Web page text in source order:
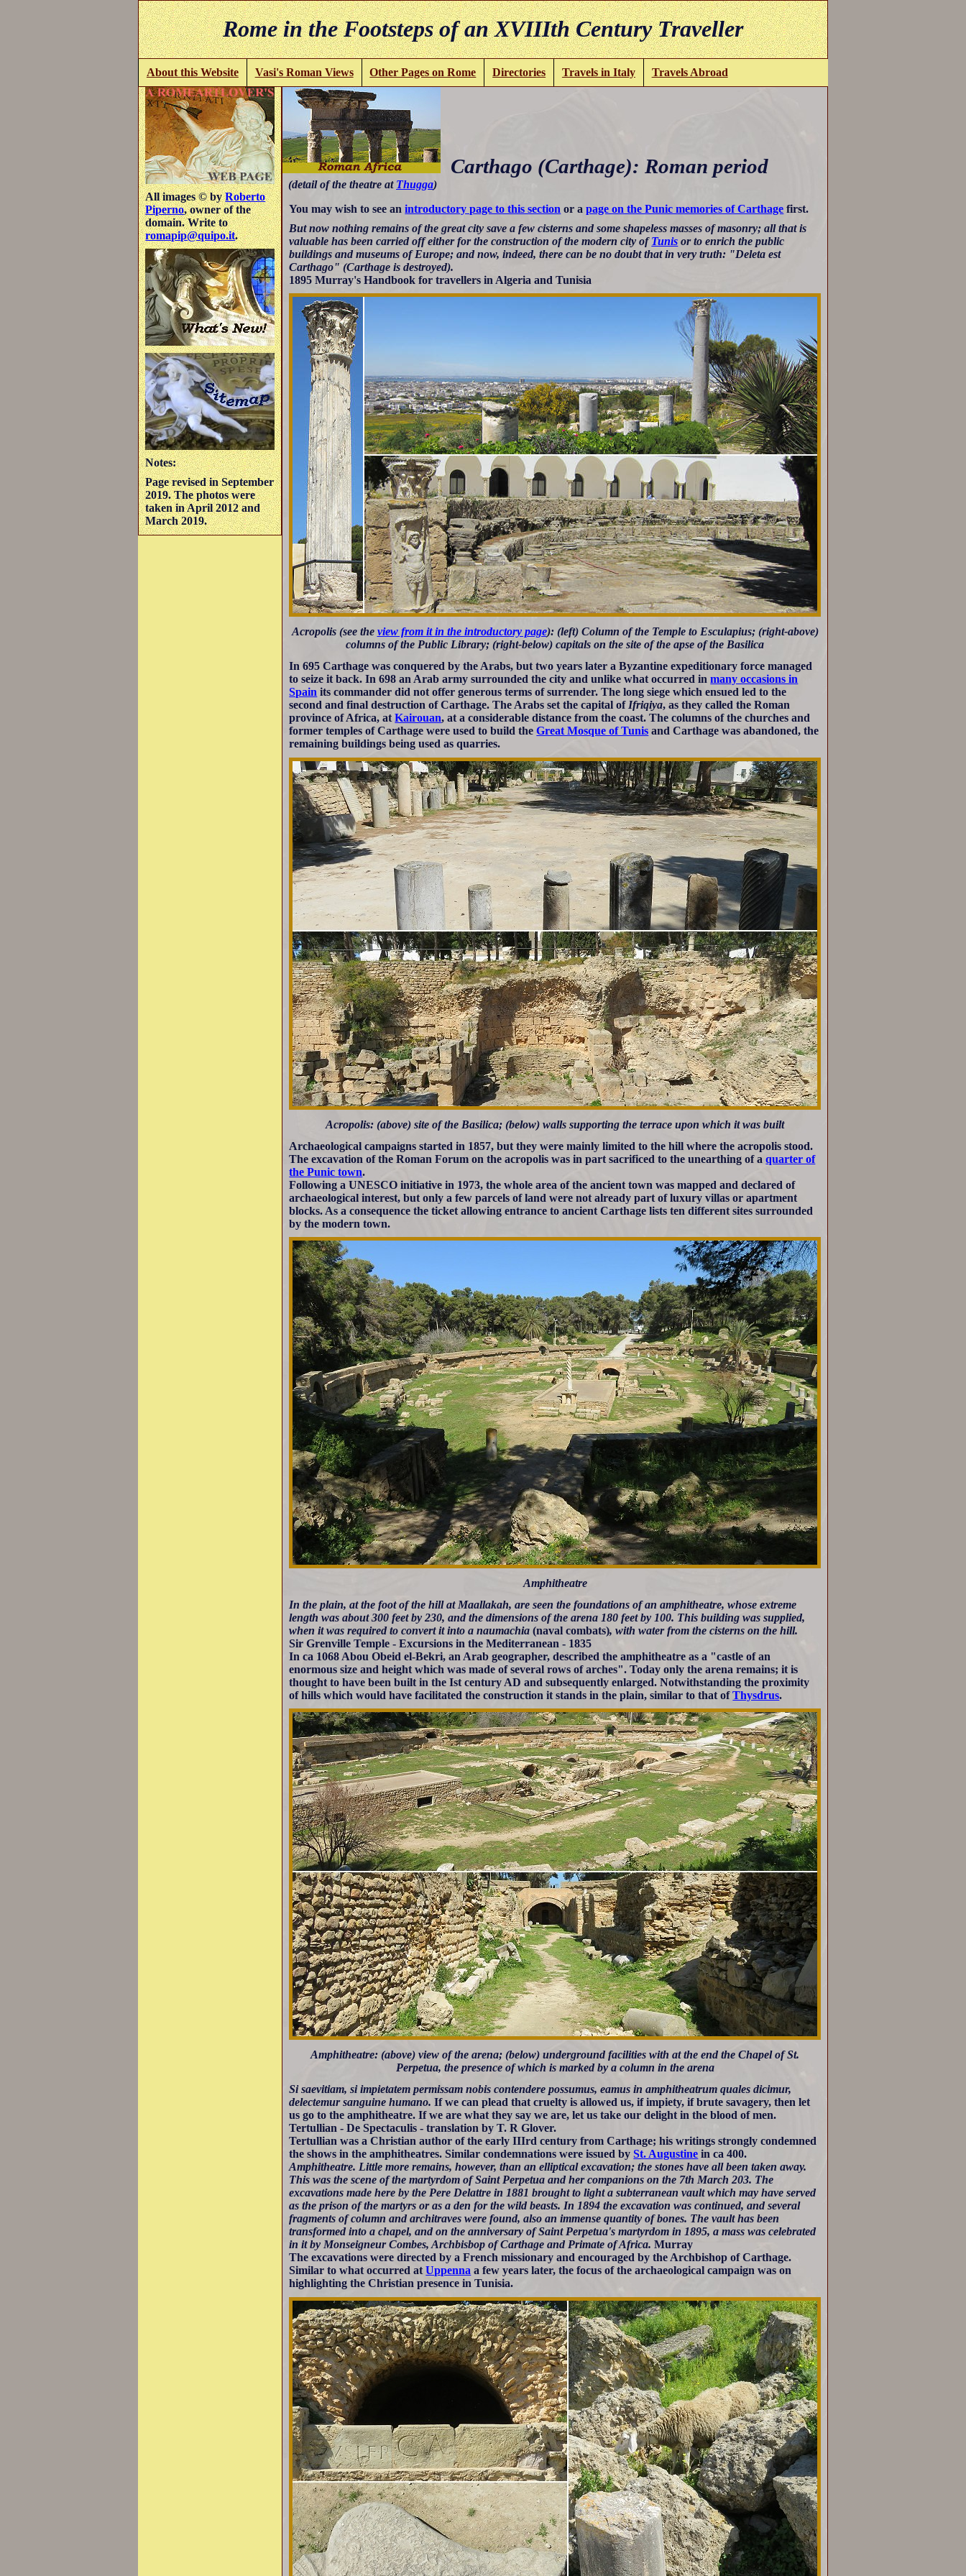
Rome in the Footsteps of an XVIIIth Century Traveller
About this Website Vasi's Roman Views Other Pages on Rome Directories Travels in Italy Travels Abroad
All images © byRoberto
Piperno, owner of the
domain. Write to
romapip@quipo.it.
Notes:
Page revised in September
2019. The photos were
taken in April 2012 and
March 2019.
Carthago (Carthage): Roman period
(detail of the theatre at Thugga)
You may wish to see anintroductory page to this section or apage on the Punic memories of Carthage first.
But now nothing remains of the great city save a few cisterns and some shapeless masses of masonry; all that is
valuable has been carried off either for the construction of the modern city ofTunis or to enrich the public
buildings and museums of Europe; and now, indeed, there can be no doubt that in very truth: "Deleta est
Carthago" (Carthage is destroyed).
1895 Murray's Handbook for travellers in Algeria and Tunisia
Acropolis (see the view from it in the introductory page): (left) Column of the Temple to Esculapius; (right-above)
columns of the Public Library; (right-below) capitals on the site of the apse of the Basilica
In 695 Carthage was conquered by the Arabs, but two years later a Byzantine expeditionary force managed
to seize it back. In 698 an Arab army surrounded the city and unlike what occurred inmany occasions in
Spain its commander did not offer generous terms of surrender. The long siege which ensued led to the
second and final destruction of Carthage. The Arabs set the capital of Ifriqiya, as they called the Roman
province of Africa, atKairouan, at a considerable distance from the coast. The columns of the churches and
former temples of Carthage were used to build theGreat Mosque of Tunis and Carthage was abandoned, the
remaining buildings being used as quarries.
Acropolis: (above) site of the Basilica; (below) walls supporting the terrace upon which it was built
Archaeological campaigns started in 1857, but they were mainly limited to the hill where the acropolis stood.
The excavation of the Roman Forum on the acropolis was in part sacrificed to the unearthing of aquarter of
the Punic town.
Following a UNESCO initiative in 1973, the whole area of the ancient town was mapped and declared of
archaeological interest, but only a few parcels of land were not already part of luxury villas or apartment
blocks. As a consequence the ticket allowing entrance to ancient Carthage lists ten different sites surrounded
by the modern town.
Amphitheatre
In the plain, at the foot of the hill at Maallakah, are seen the foundations of an amphitheatre, whose extreme
length was about 300 feet by 230, and the dimensions of the arena 180 feet by 100. This building was supplied,
when it was required to convert it into a naumachia(naval combats), with water from the cisterns on the hill.
Sir Grenville Temple - Excursions in the Mediterranean - 1835
In ca 1068 Abou Obeid el-Bekri, an Arab geographer, described the amphitheatre as a "castle of an
enormous size and height which was made of several rows of arches". Today only the arena remains; it is
thought to have been built in the Ist century AD and subsequently enlarged. Notwithstanding the proximity
of hills which would have facilitated the construction it stands in the plain, similar to that ofThysdrus.
Amphitheatre: (above) view of the arena; (below) underground facilities with at the end the Chapel of St.
Perpetua, the presence of which is marked by a column in the arena
Si saevitiam, si impietatem permissam nobis contendere possumus, eamus in amphitheatrum quales dicimur,
delectemur sanguine humano. If we can plead that cruelty is allowed us, if impiety, if brute savagery, then let
us go to the amphitheatre. If we are what they say we are, let us take our delight in the blood of men.
Tertullian - De Spectaculis - translation by T. R Glover.
Tertullian was a Christian author of the early IIIrd century from Carthage; his writings strongly condemned
the shows in the amphitheatres. Similar condemnations were issued bySt. Augustine in ca 400.
Amphitheatre. Little more remains, however, than an elliptical excavation; the stones have all been taken away.
This was the scene of the martyrdom of Saint Perpetua and her companions on the 7th March 203. The
excavations made here by the Pere Delattre in 1881 brought to light a subterranean vault which may have served
as the prison of the martyrs or as a den for the wild beasts. In 1894 the excavation was continued, and several
fragments of column and architraves were found, also an immense quantity of bones. The vault has been
transformed into a chapel, and on the anniversary of Saint Perpetua's martyrdom in 1895, a mass was celebrated
in it by Monseigneur Combes, Archbisbop of Carthage and Primate of Africa. Murray
The excavations were directed by a French missionary and encouraged by the Archbishop of Carthage.
Similar to what occurred atUppenna a few years later, the focus of the archaeological campaign was on
highlighting the Christian presence in Tunisia.